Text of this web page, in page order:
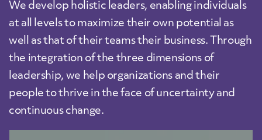
We develop holistic leaders, enabling individuals
at all levels to maximize their own potential as
well as that of their teams their business. Through
the integration of the three dimensions of
leadership, we help organizations and their
people to thrive in the face of uncertainty and
continuous change.